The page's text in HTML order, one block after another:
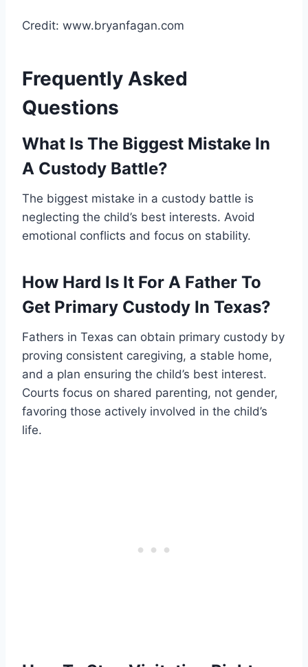
Credit: www.bryanfagan.com
Frequently Asked
Questions
What Is The Biggest Mistake In
A Custody Battle?
The biggest mistake in a custody battle is
neglecting the child’s best interests. Avoid
emotional conflicts and focus on stability.
How Hard Is It For A Father To
Get Primary Custody In Texas?
Fathers in Texas can obtain primary custody by
proving consistent caregiving, a stable home,
and a plan ensuring the child’s best interest.
Courts focus on shared parenting, not gender,
favoring those actively involved in the child’s
life.